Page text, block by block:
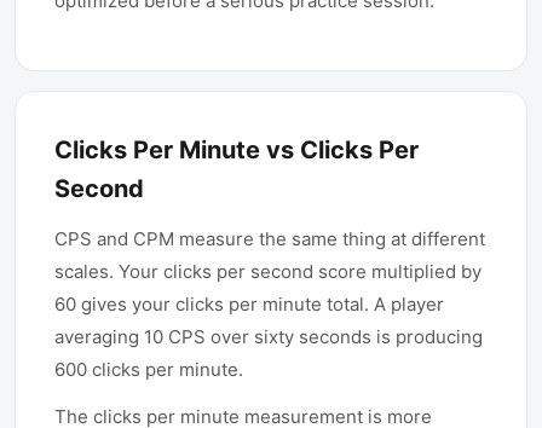
Clicks Per Minute vs Clicks Per
Second
CPS and CPM measure the same thing at different
scales. Your clicks per second score multiplied by
60 gives your clicks per minute total. A player
averaging 10 CPS over sixty seconds is producing
600 clicks per minute.
The clicks per minute measurement is more